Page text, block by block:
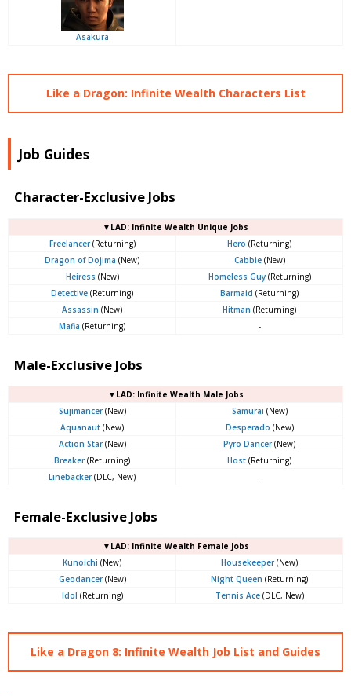
Asakura
Like a Dragon: Infinite Wealth Characters List
Job Guides
Character-Exclusive Jobs
▼LAD: Infinite Wealth Unique Jobs
Freelancer(Returning) Hero (Returning)
Dragon of Dojima (New) Cabbie(New)
Heiress (New) Homeless Guy(Returning)
Detective (Returning) Barmaid (Returning)
Assassin (New) Hitman (Returning)
Mafia (Returning) -
Male-Exclusive Jobs
▼LAD: Infinite Wealth Male Jobs
Sujimancer(New) Samurai (New)
Aquanaut (New) Desperado (New)
Action Star(New) Pyro Dancer(New)
Breaker(Returning) Host (Returning)
Linebacker(DLC, New) -
Female-Exclusive Jobs
▼LAD: Infinite Wealth Female Jobs
Kunoichi (New) Housekeeper(New)
Geodancer(New) Night Queen (Returning)
Idol (Returning) Tennis Ace(DLC, New)
Like a Dragon 8: Infinite Wealth Job List and Guides